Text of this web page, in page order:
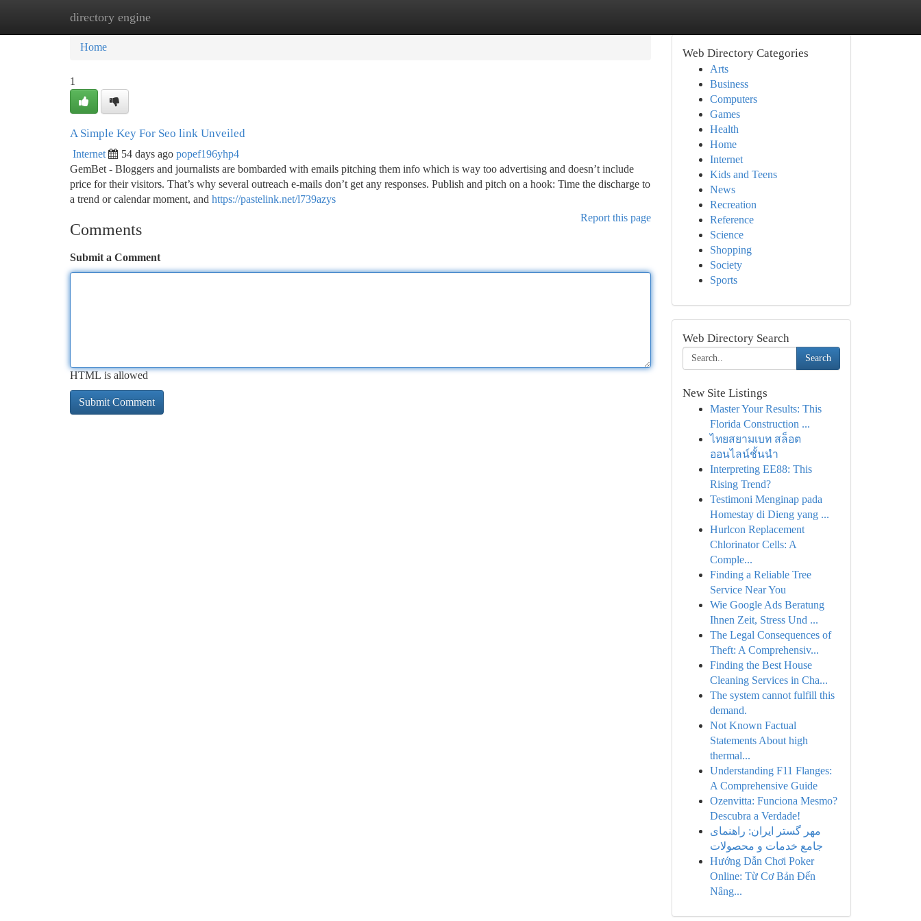
directory engine
Home New Site Listings
Home
1
A Simple Key For Seo link Unveiled
Internet 54 days ago popef196yhp4
GemBet - Bloggers and journalists are bombarded with emails pitching them info which is way too advertising and doesn’t include
price for their visitors. That’s why several outreach e-mails don’t get any responses. Publish and pitch on a hook: Time the discharge to
a trend or calendar moment, and https://pastelink.net/l739azys
Report this page
Comments
Submit a Comment
HTML is allowed
Web Directory Categories
Arts
Business
Computers
Games
Health
Home
Internet
Kids and Teens
News
Recreation
Reference
Science
Shopping
Society
Sports
Web Directory Search
Search
New Site Listings
Master Your Results: This
Florida Construction ...
ไทยสยามเบท สล็อต
ออนไลน์ชั้นนำ
Interpreting EE88: This
Rising Trend?
Testimoni Menginap pada
Homestay di Dieng yang ...
Hurlcon Replacement
Chlorinator Cells: A
Comple...
Finding a Reliable Tree
Service Near You
Wie Google Ads Beratung
Ihnen Zeit, Stress Und ...
The Legal Consequences of
Theft: A Comprehensiv...
Finding the Best House
Cleaning Services in Cha...
The system cannot fulfill this
demand.
Not Known Factual
Statements About high
thermal...
Understanding F11 Flanges:
A Comprehensive Guide
Ozenvitta: Funciona Mesmo?
Descubra a Verdade!
مهر گستر ایران: راهنمای
جامع خدمات و محصولات
Hướng Dẫn Chơi Poker
Online: Từ Cơ Bản Đến
Nâng...